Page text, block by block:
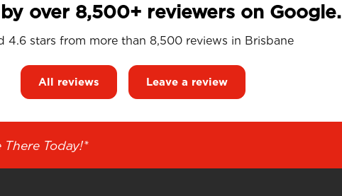
over 8,500+ reviewers on Google.
4.6 stars from more than 8,500 reviews in Brisbane
All reviews Leave a review
There Today!*